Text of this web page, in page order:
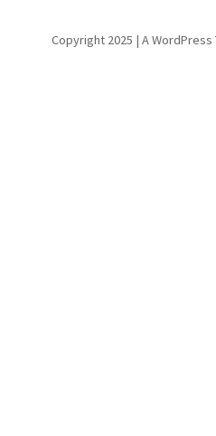
Copyright 2025 | A WordPress